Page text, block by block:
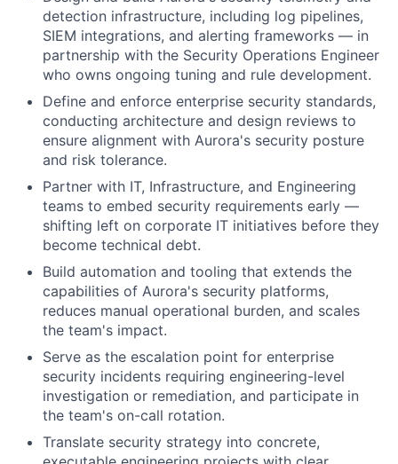
detection infrastructure, including log pipelines,
SIEM integrations, and alerting frameworks — in
partnership with the Security Operations Engineer
who owns ongoing tuning and rule development.
Define and enforce enterprise security standards,
conducting architecture and design reviews to
ensure alignment with Aurora's security posture
and risk tolerance.
Partner with IT, Infrastructure, and Engineering
teams to embed security requirements early —
shifting left on corporate IT initiatives before they
become technical debt.
Build automation and tooling that extends the
capabilities of Aurora's security platforms,
reduces manual operational burden, and scales
the team's impact.
Serve as the escalation point for enterprise
security incidents requiring engineering-level
investigation or remediation, and participate in
the team's on-call rotation.
Translate security strategy into concrete,